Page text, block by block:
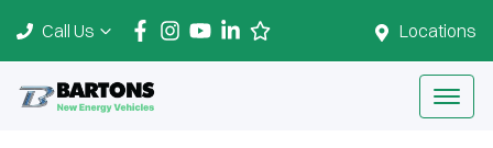
Locations
Call Us